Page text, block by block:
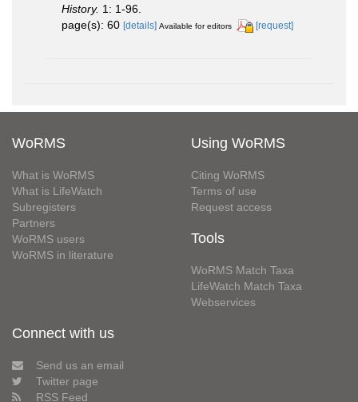
History. 1: 1-96.
page(s): 60 [details] Available for editors [request]
WoRMS
What is WoRMS
What is LifeWatch
Subregisters
Partners
WoRMS users
WoRMS in literature
Using WoRMS
Citing WoRMS
Terms of use
Request access
Tools
WoRMS Match Taxa
LifeWatch Match Taxa
Webservices
Connect with us
Send us an email
Twitter page
RSS Feed